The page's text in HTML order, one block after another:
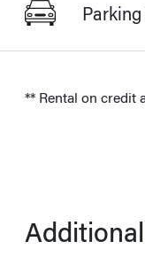
** Rental on credit